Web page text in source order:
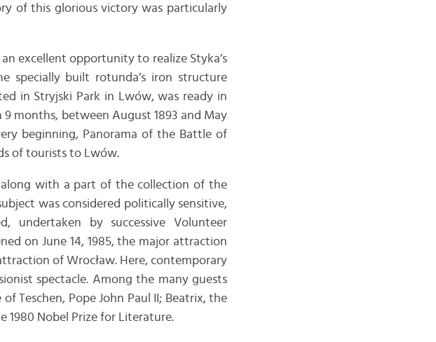
of this glorious victory was particularly
excellent opportunity to realize Styka’s
specially built rotunda’s iron structure
in Stryjski Park in Lwów, was ready in
months, between August 1893 and May
beginning, Panorama of the Battle of
of tourists to Lwów.
with a part of the collection of the
was considered politically sensitive,
by successive Volunteer
on June 14, 1985, the major attraction
of Wrocław. Here, contemporary
spectacle. Among the many guests
Teschen, Pope John Paul II; Beatrix, the
1980 Nobel Prize for Literature.